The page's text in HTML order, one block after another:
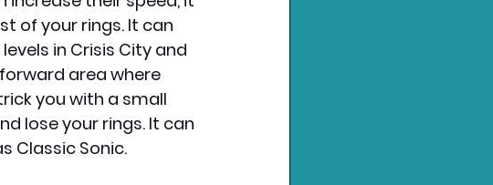
of your rings. It can
in Crisis City and
area where
you with a small
lose your rings. It can
Classic Sonic.